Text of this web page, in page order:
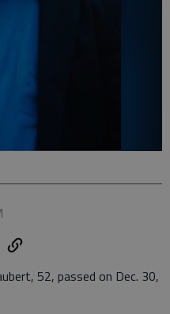
52, passed on Dec. 30,